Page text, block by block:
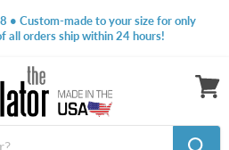
• Custom-made to your size for only
orders ship within 24 hours!